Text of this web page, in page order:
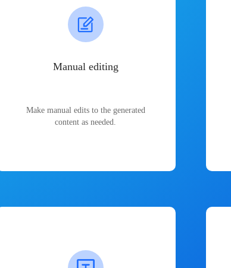
Manual editing
Make manual edits to the generated
content as needed.